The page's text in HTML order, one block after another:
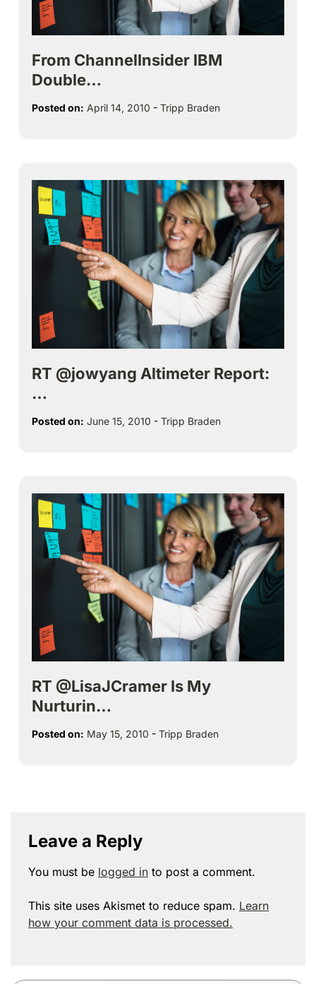
From ChannelInsider IBM
Double…
Posted on: April 14, 2010 - Tripp Braden
RT @jowyang Altimeter Report:
…
Posted on: June 15, 2010 - Tripp Braden
RT @LisaJCramer Is My
Nurturin…
Posted on: May 15, 2010 - Tripp Braden
Leave a Reply
You must be logged in to post a comment.
This site uses Akismet to reduce spam. Learn
how your comment data is processed.